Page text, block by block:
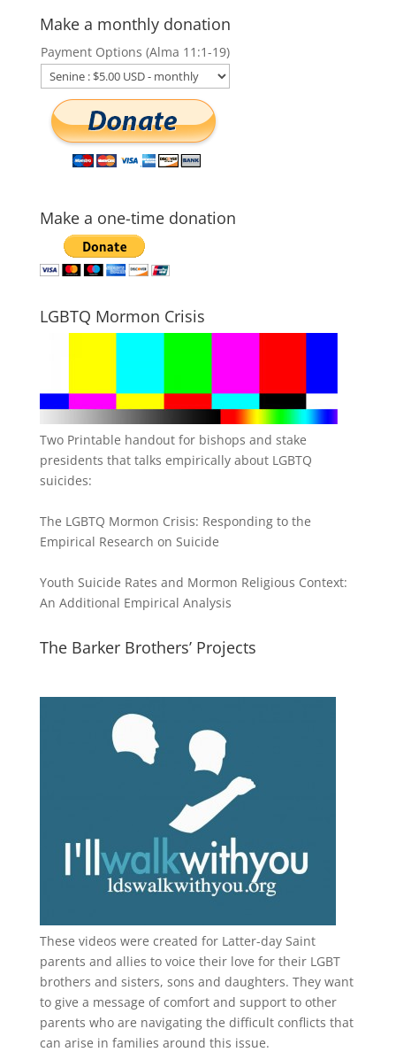
Make a monthly donation
Payment Options (Alma 11:1-19)
Make a one-time donation
LGBTQ Mormon Crisis
Two Printable handout for bishops and stake
presidents that talks empirically about LGBTQ
suicides:
The LGBTQ Mormon Crisis: Responding to the
Empirical Research on Suicide
Youth Suicide Rates and Mormon Religious Context:
An Additional Empirical Analysis
The Barker Brothers’ Projects
These videos were created for Latter-day Saint
parents and allies to voice their love for their LGBT
brothers and sisters, sons and daughters. They want
to give a message of comfort and support to other
parents who are navigating the difficult conflicts that
can arise in families around this issue.